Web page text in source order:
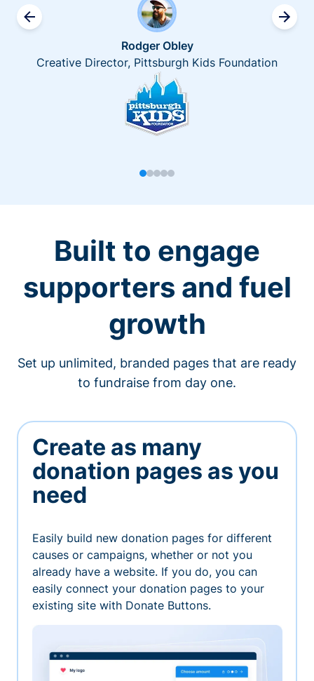
Rodger Obley
Creative Director, Pittsburgh Kids Foundation
Built to engage
supporters and fuel
growth
Set up unlimited, branded pages that are ready
to fundraise from day one.
Create as many
donation pages as you
need
Easily build new donation pages for different
causes or campaigns, whether or not you
already have a website. If you do, you can
easily connect your donation pages to your
existing site with Donate Buttons.